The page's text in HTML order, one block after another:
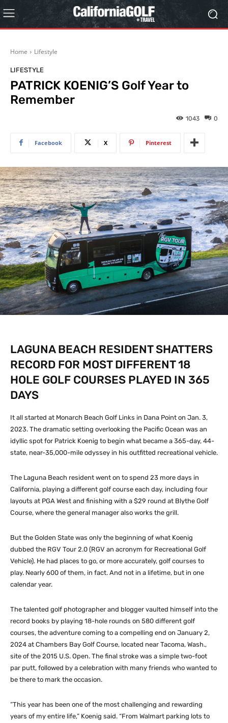
Home Lifestyle
LIFESTYLE
PATRICK KOENIG’S Golf Year to
Remember
0
1043
Facebook X Pinterest
LAGUNA BEACH RESIDENT SHATTERS
RECORD FOR MOST DIFFERENT 18
HOLE GOLF COURSES PLAYED IN 365
DAYS
It all started at Monarch Beach Golf Links in Dana Point on Jan. 3,
2023. The dramatic setting overlooking the Pacific Ocean was an
idyllic spot for Patrick Koenig to begin what became a 365-day, 44-
state, near-35,000-mile odyssey in his outfitted recreational vehicle.
The Laguna Beach resident went on to spend 23 more days in
California, playing a different golf course each day, including four
layouts at PGA West and finishing with a $29 round at Blythe Golf
Course, where the general manager also works the grill.
But the Golden State was only the beginning of what Koenig
dubbed the RGV Tour 2.0 (RGV an acronym for Recreational Golf
Vehicle). He had places to go, or more accurately, golf courses to
play. Nearly 600 of them, in fact. And not in a lifetime, but in one
calendar year.
The talented golf photographer and blogger vaulted himself into the
record books by playing 18-hole rounds on 580 different golf
courses, the adventure coming to a compelling end on January 2,
2024 at Chambers Bay Golf Course, located near Tacoma, Wash.,
site of the 2015 U.S. Open. The final stroke was a simple two-foot
par putt, followed by a celebration with many friends who wanted to
be there to mark the occasion.
“This year has been one of the most challenging and rewarding
years of my entire life,” Koenig said. “From Walmart parking lots to